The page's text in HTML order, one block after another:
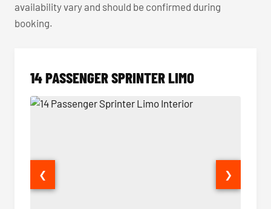
availability vary and should be confirmed during
booking.
14 PASSENGER SPRINTER LIMO
❮ ❯